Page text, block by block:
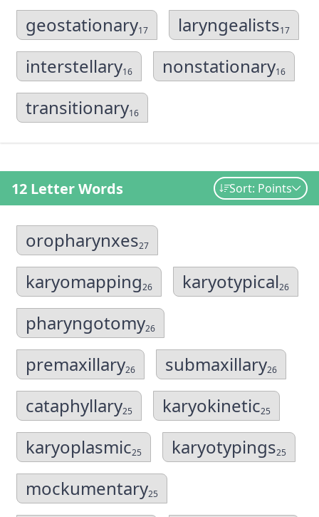
geostationary17 laryngealists17
interstellary16 nonstationary16
transitionary16
12 Letter Words Sort: Points
oropharynxes27
karyomapping26 karyotypical26
pharyngotomy26
premaxillary26 submaxillary26
cataphyllary25 karyokinetic25
karyoplasmic25 karyotypings25
mockumentary25